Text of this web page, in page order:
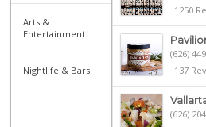
Arts &
Entertainment
Nightlife & Bars
1250
(626)
137
(626)